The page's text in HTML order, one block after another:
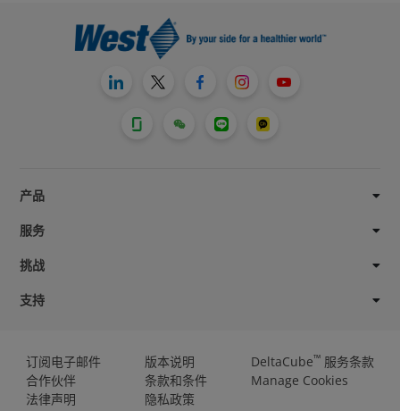
产品
服务
挑战
支持
订阅电子邮件
合作伙伴
法律声明
版本说明
条款和条件
隐私政策
DeltaCube™ 服务条款
Manage Cookies